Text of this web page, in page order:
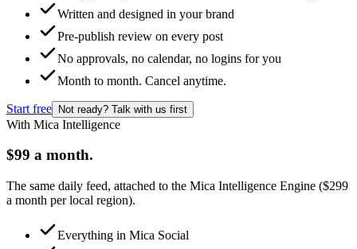
Written and designed in your brand
Pre-publish review on every post
No approvals, no calendar, no logins for you
Month to month. Cancel anytime.
Start free Not ready? Talk with us first
With Mica Intelligence
$99 a month.
The same daily feed, attached to the Mica Intelligence Engine ($299
a month per local region).
Everything in Mica Social